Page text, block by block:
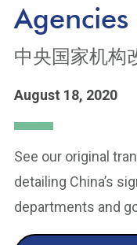
Agencies
中央国家机构
August 18, 2020
See our original
detailing China’s
departments and